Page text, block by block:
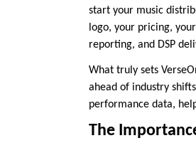
start your music
logo, your pricing,
reporting, and DSP
What truly sets
ahead of industry
performance data,
The